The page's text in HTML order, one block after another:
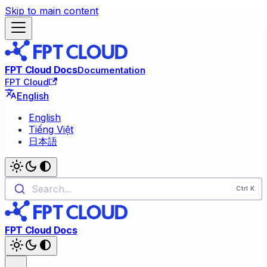
Skip to main content
FPT Cloud DocsDocumentation
FPT Cloud
English
English
Tiếng Việt
日本語
Search...
FPT Cloud Docs